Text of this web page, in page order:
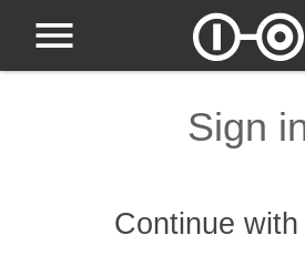
Sign
Continue with